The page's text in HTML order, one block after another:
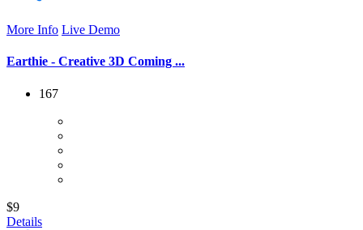
More Info Live Demo
Earthie - Creative 3D Coming ...
167
$9
Details